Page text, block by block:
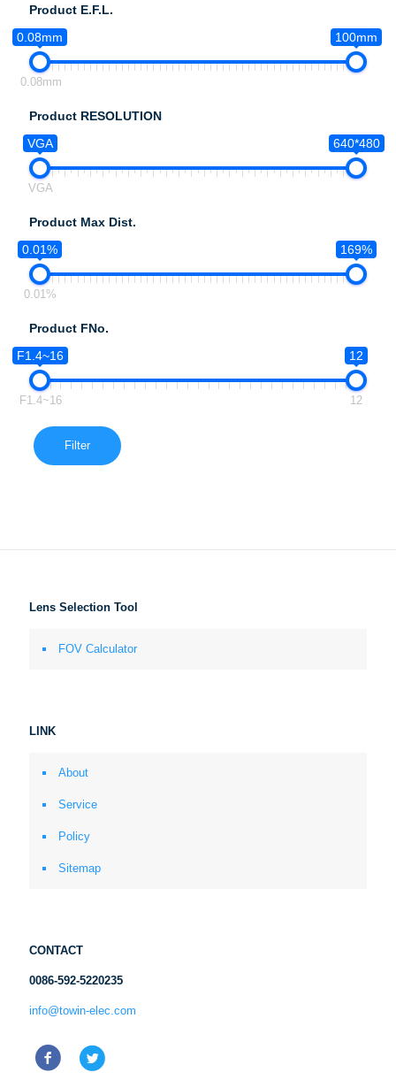
Product E.F.L.
0.08mm
100mm
0.08mm
Product RESOLUTION
VGA
640*480
VGA
Product Max Dist.
0.01%
169%
0.01%
Product FNo.
F1.4~16
12
F1.4~16 12
Filter
Lens Selection Tool
FOV Calculator
LINK
About
Service
Policy
Sitemap
CONTACT
0086-592-5220235
info@towin-elec.com